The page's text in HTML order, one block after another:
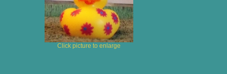
Click picture to enlarge